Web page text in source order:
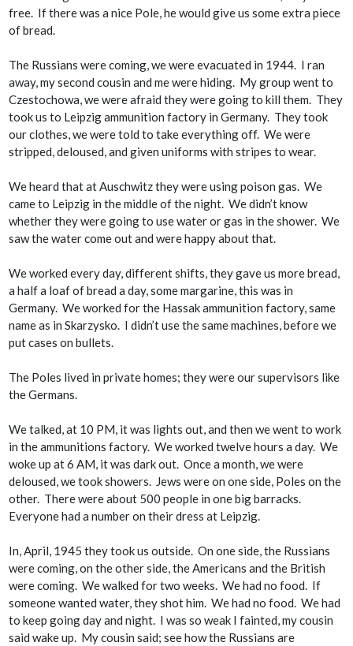
free. If there was a nice Pole, he would give us some extra piece
of bread.
The Russians were coming, we were evacuated in 1944. I ran
away, my second cousin and me were hiding. My group went to
Czestochowa, we were afraid they were going to kill them. They
took us to Leipzig ammunition factory in Germany. They took
our clothes, we were told to take everything off. We were
stripped, deloused, and given uniforms with stripes to wear.
We heard that at Auschwitz they were using poison gas. We
came to Leipzig in the middle of the night. We didn’t know
whether they were going to use water or gas in the shower. We
saw the water come out and were happy about that.
We worked every day, different shifts, they gave us more bread,
a half a loaf of bread a day, some margarine, this was in
Germany. We worked for the Hassak ammunition factory, same
name as in Skarzysko. I didn’t use the same machines, before we
put cases on bullets.
The Poles lived in private homes; they were our supervisors like
the Germans.
We talked, at 10 PM, it was lights out, and then we went to work
in the ammunitions factory. We worked twelve hours a day. We
woke up at 6 AM, it was dark out. Once a month, we were
deloused, we took showers. Jews were on one side, Poles on the
other. There were about 500 people in one big barracks.
Everyone had a number on their dress at Leipzig.
In, April, 1945 they took us outside. On one side, the Russians
were coming, on the other side, the Americans and the British
were coming. We walked for two weeks. We had no food. If
someone wanted water, they shot him. We had no food. We had
to keep going day and night. I was so weak I fainted, my cousin
said wake up. My cousin said; see how the Russians are